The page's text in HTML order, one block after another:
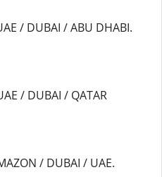
/ DUBAI / ABU DHABI.
/ DUBAI / QATAR
/ DUBAI / UAE.